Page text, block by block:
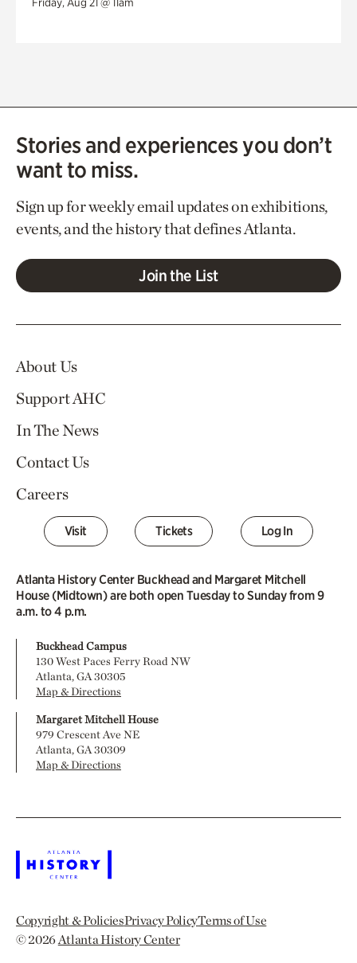
Stories and experiences you don’t
want to miss.
Sign up for weekly email updates on exhibitions,
events, and the history that defines Atlanta.
Join the List
About Us
Support AHC
In The News
Contact Us
Careers
Visit Tickets Log In
Atlanta History Center Buckhead and Margaret Mitchell
House (Midtown) are both open Tuesday to Sunday from 9
a.m. to 4 p.m.
Buckhead Campus
130 West Paces Ferry Road NW
Atlanta, GA 30305
Map & Directions
Margaret Mitchell House
979 Crescent Ave NE
Atlanta, GA 30309
Map & Directions
Copyright & PoliciesPrivacy PolicyTerms of Use
© 2026Atlanta History Center